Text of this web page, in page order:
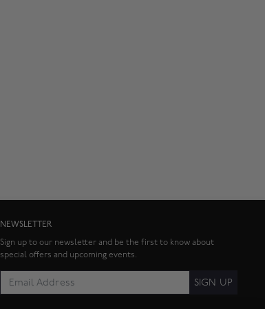
NEWSLETTER
Sign up to our newsletter and be the first to know about
special offers and upcoming events.
SIGN UP